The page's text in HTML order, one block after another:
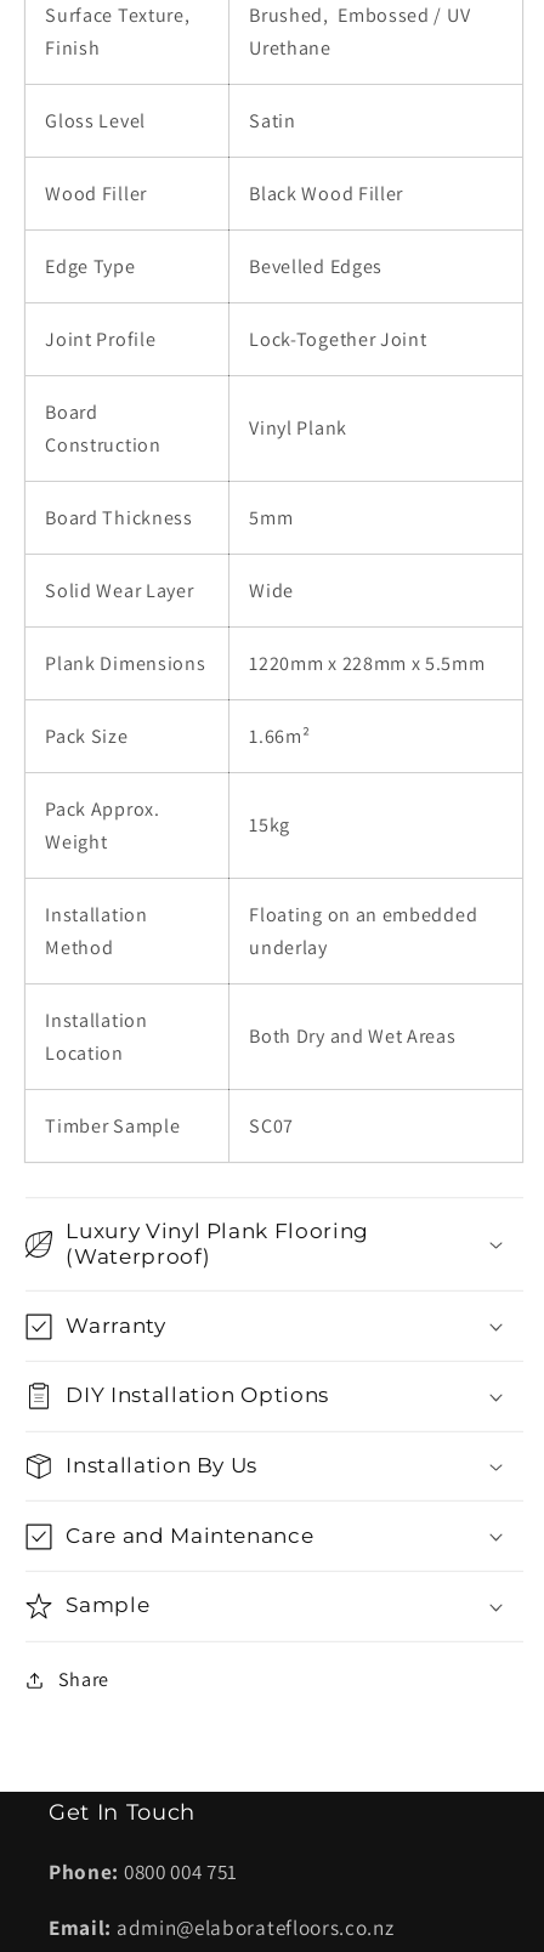
Surface Texture,
Finish
Brushed, Embossed / UV
Urethane
Gloss Level Satin
Wood Filler Black Wood Filler
Edge Type Bevelled Edges
Joint Profile Lock-Together Joint
Board
Construction
Vinyl Plank
Board Thickness 5mm
Solid Wear Layer Wide
Plank Dimensions 1220mm x 228mm x 5.5mm
Pack Size 1.66m²
Pack Approx.
Weight
15kg
Installation
Method
Floating on an embedded
underlay
Installation
Location
Both Dry and Wet Areas
Timber Sample SC07
Luxury Vinyl Plank Flooring
(Waterproof)
Warranty
DIY Installation Options
Installation By Us
Care and Maintenance
Sample
Share
Get In Touch
Phone: 0800 004 751
Email: admin@elaboratefloors.co.nz